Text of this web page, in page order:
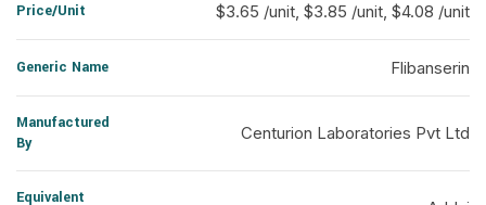
Price/Unit $3.65 /unit, $3.85 /unit, $4.08 /unit
Generic Name Flibanserin
Manufactured
By
Centurion Laboratories Pvt Ltd
Equivalent